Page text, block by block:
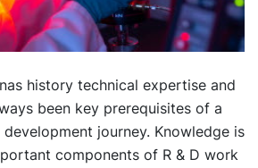
history technical expertise and
been key prerequisites of a
journey. Knowledge is
components of R & D work